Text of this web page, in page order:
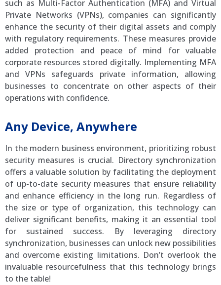
such as Multi-Factor Authentication (MFA) and Virtual
Private Networks (VPNs), companies can significantly
enhance the security of their digital assets and comply
with regulatory requirements. These measures provide
added protection and peace of mind for valuable
corporate resources stored digitally. Implementing MFA
and VPNs safeguards private information, allowing
businesses to concentrate on other aspects of their
operations with confidence.
Any Device, Anywhere
In the modern business environment, prioritizing robust
security measures is crucial. Directory synchronization
offers a valuable solution by facilitating the deployment
of up-to-date security measures that ensure reliability
and enhance efficiency in the long run. Regardless of
the size or type of organization, this technology can
deliver significant benefits, making it an essential tool
for sustained success. By leveraging directory
synchronization, businesses can unlock new possibilities
and overcome existing limitations. Don’t overlook the
invaluable resourcefulness that this technology brings
to the table!